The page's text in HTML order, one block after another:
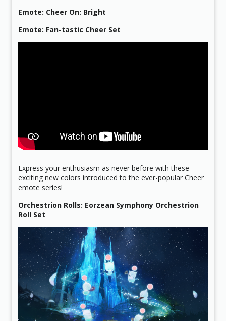
Emote: Cheer On: Bright
Emote: Fan-tastic Cheer Set
Express your enthusiasm as never before with these
exciting new colors introduced to the ever-popular Cheer
emote series!
Orchestrion Rolls: Eorzean Symphony Orchestrion
Roll Set